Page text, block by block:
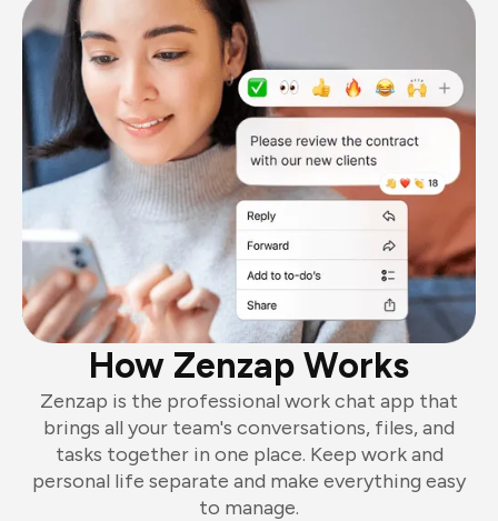
How Zenzap Works
Zenzap is the professional work chat app that
brings all your team's conversations, files, and
tasks together in one place. Keep work and
personal life separate and make everything easy
to manage.